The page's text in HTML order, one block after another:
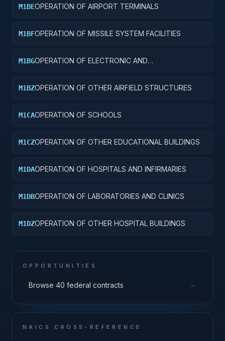
M1BEOPERATION OF AIRPORT TERMINALS
M1BFOPERATION OF MISSILE SYSTEM FACILITIES
M1BGOPERATION OF ELECTRONIC AND
M1BZOPERATION OF OTHER AIRFIELD STRUCTURES
M1CAOPERATION OF SCHOOLS
M1CZOPERATION OF OTHER EDUCATIONAL BUILDINGS
M1DAOPERATION OF HOSPITALS AND INFIRMARIES
M1DBOPERATION OF LABORATORIES AND CLINICS
M1DZOPERATION OF OTHER HOSPITAL BUILDINGS
OPPORTUNITIES
Browse 40 federal contracts →
NAICS CROSS-REFERENCE